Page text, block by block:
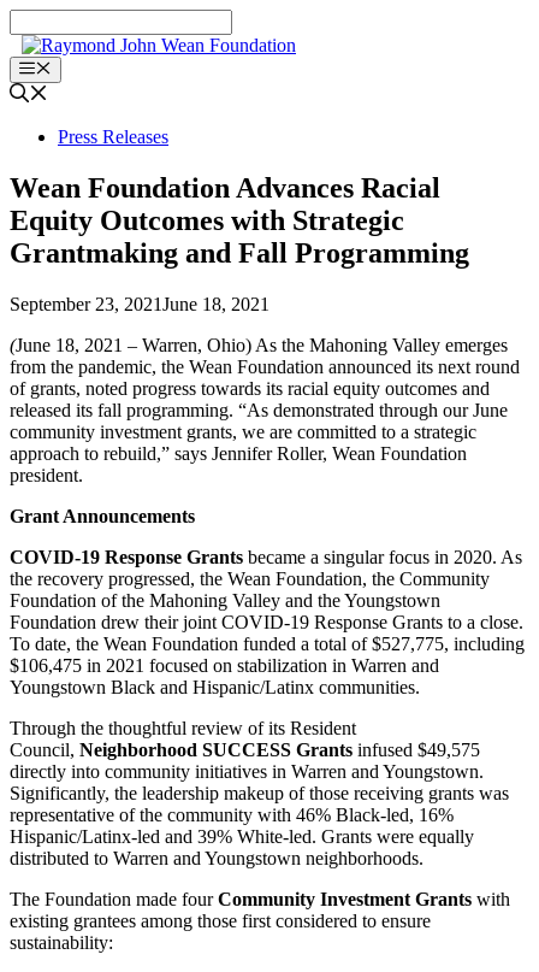
to
contentMenu
Press Releases
Wean Foundation Advances Racial
Equity Outcomes with Strategic
Grantmaking and Fall Programming
September 23, 2021June 18, 2021
(June 18, 2021 – Warren, Ohio) As the Mahoning Valley emerges
from the pandemic, the Wean Foundation announced its next round
of grants, noted progress towards its racial equity outcomes and
released its fall programming. “As demonstrated through our June
community investment grants, we are committed to a strategic
approach to rebuild,” says Jennifer Roller, Wean Foundation
president.
Grant Announcements
COVID-19 Response Grants became a singular focus in 2020. As
the recovery progressed, the Wean Foundation, the Community
Foundation of the Mahoning Valley and the Youngstown
Foundation drew their joint COVID-19 Response Grants to a close.
To date, the Wean Foundation funded a total of $527,775, including
$106,475 in 2021 focused on stabilization in Warren and
Youngstown Black and Hispanic/Latinx communities.
Through the thoughtful review of its Resident
Council, Neighborhood SUCCESS Grants infused $49,575
directly into community initiatives in Warren and Youngstown.
Significantly, the leadership makeup of those receiving grants was
representative of the community with 46% Black-led, 16%
Hispanic/Latinx-led and 39% White-led. Grants were equally
distributed to Warren and Youngstown neighborhoods.
The Foundation made fourCommunity Investment Grants with
existing grantees among those first considered to ensure
sustainability: